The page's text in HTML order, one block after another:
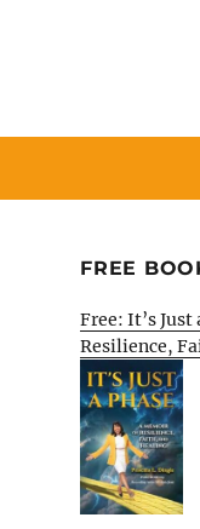
FREE
Free: It’s
Resilience,